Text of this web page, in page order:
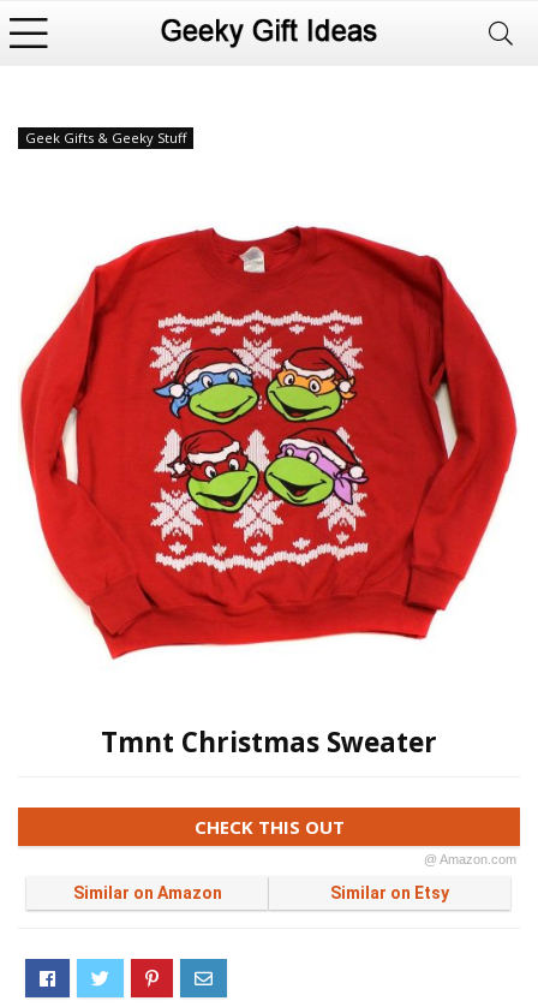
Geek Gifts & Geeky Stuff
Tmnt Christmas Sweater
CHECK THIS OUT
@ Amazon.com
Similar on Amazon Similar on Etsy